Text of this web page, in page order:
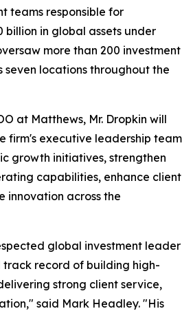
teams responsible for
billion in global assets under
more than 200 investment
seven locations throughout the
at Matthews, Mr. Dropkin will
firm's executive leadership team
growth initiatives, strengthen
capabilities, enhance client
innovation across the
global investment leader
record of building high-
strong client service,
said Mark Headley. "His